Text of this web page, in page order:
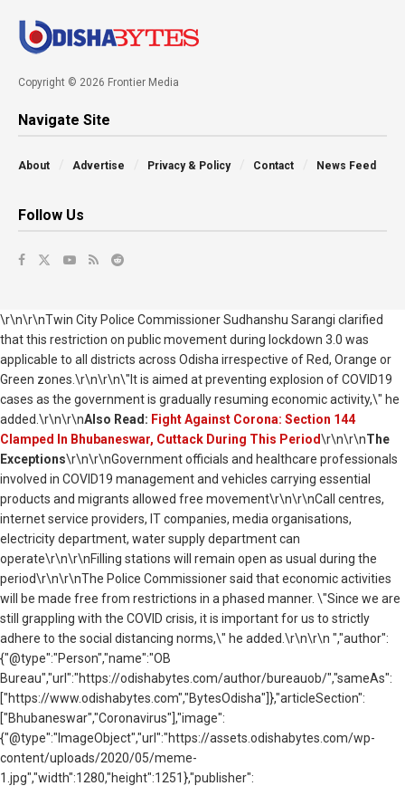
Copyright © 2026 Frontier Media
Navigate Site
About Advertise Privacy & Policy Contact News Feed
Follow Us
\r\n\r\nTwin City Police Commissioner Sudhanshu Sarangi clarified
that this restriction on public movement during lockdown 3.0 was
applicable to all districts across Odisha irrespective of Red, Orange or
Green zones.\r\n\r\n\"It is aimed at preventing explosion of COVID19
cases as the government is gradually resuming economic activity,\" he
added.\r\n\r\nAlso Read: Fight Against Corona: Section 144
Clamped In Bhubaneswar, Cuttack During This Period\r\n\r\nThe
Exceptions\r\n\r\nGovernment officials and healthcare professionals
involved in COVID19 management and vehicles carrying essential
products and migrants allowed free movement\r\n\r\nCall centres,
internet service providers, IT companies, media organisations,
electricity department, water supply department can
operate\r\n\r\nFilling stations will remain open as usual during the
period\r\n\r\nThe Police Commissioner said that economic activities
will be made free from restrictions in a phased manner. \"Since we are
still grappling with the COVID crisis, it is important for us to strictly
adhere to the social distancing norms,\" he added.\r\n\r\n ","author":
{"@type":"Person","name":"OB
Bureau","url":"https://odishabytes.com/author/bureauob/","sameAs":
["https://www.odishabytes.com","BytesOdisha"]},"articleSection":
["Bhubaneswar","Coronavirus"],"image":
{"@type":"ImageObject","url":"https://assets.odishabytes.com/wp-
content/uploads/2020/05/meme-
1.jpg","width":1280,"height":1251},"publisher":